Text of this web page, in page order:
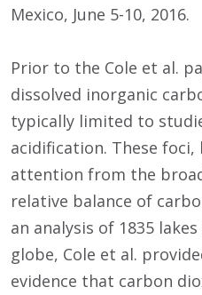
Mexico, June 5-10, 2016.
Prior to the Cole et al.
dissolved inorganic
typically limited to
acidification. These
attention from the
relative balance of
an analysis of 1835
globe, Cole et al.
evidence that carbon